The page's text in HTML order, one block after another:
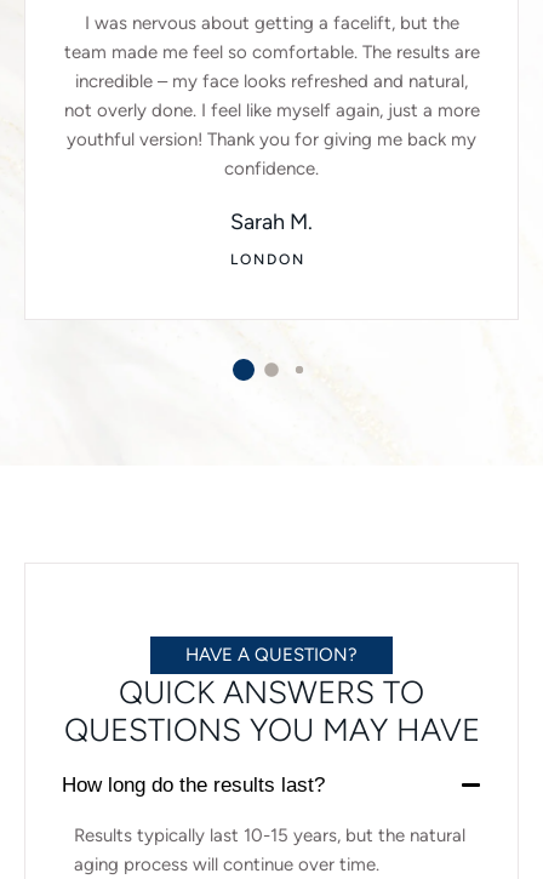
I was nervous about getting a facelift, but the
team made me feel so comfortable. The results are
incredible – my face looks refreshed and natural,
not overly done. I feel like myself again, just a more
youthful version! Thank you for giving me back my
confidence.
Sarah M.
LONDON
HAVE A QUESTION?
QUICK ANSWERS TO
QUESTIONS YOU MAY HAVE
How long do the results last?
Results typically last 10-15 years, but the natural
aging process will continue over time.